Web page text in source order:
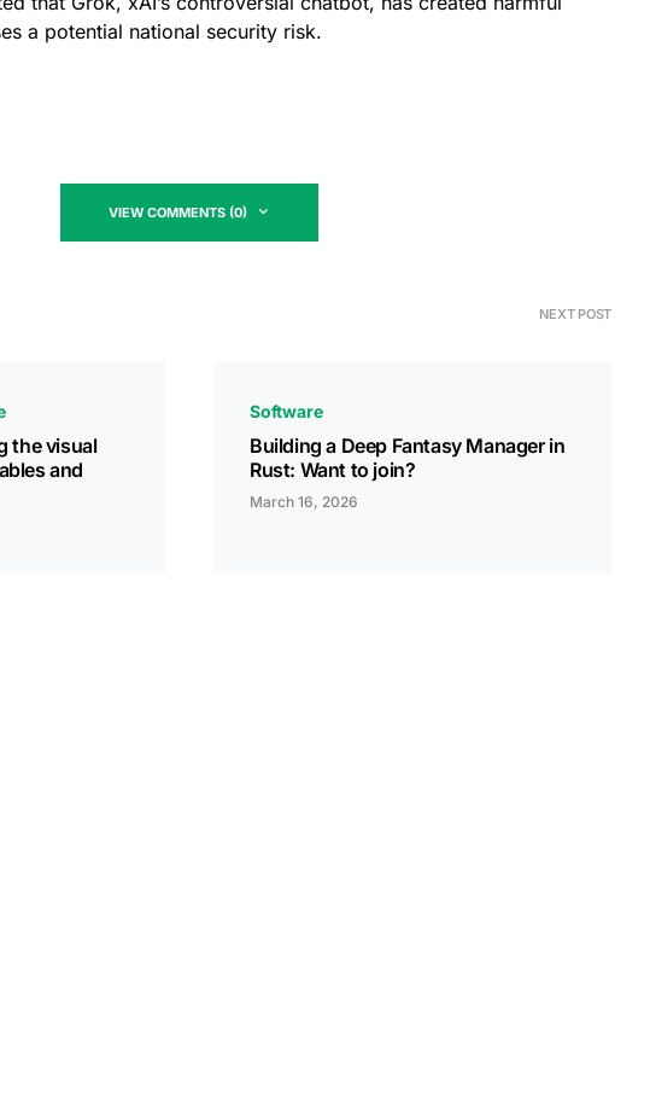
a potential national security risk.
VIEW COMMENTS (0)
the visual
and
NEXT POST
Software
Building a Deep Fantasy Manager in
Rust: Want to join?
March 16, 2026